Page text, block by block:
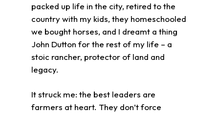
packed up life in the city, retired to the
country with my kids, they homeschooled
we bought horses, and I dreamt a thing
John Dutton for the rest of my life – a
stoic rancher, protector of land and
legacy.
It struck me: the best leaders are
farmers at heart. They don’t force